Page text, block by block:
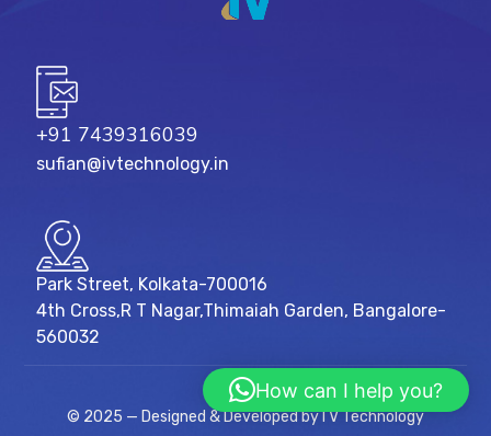
+91 7439316039
sufian@ivtechnology.in
Park Street, Kolkata-700016
4th Cross,R T Nagar,Thimaiah Garden, Bangalore-
560032
© 2025 — Designed & Developed by I V Technology
How can I help you?